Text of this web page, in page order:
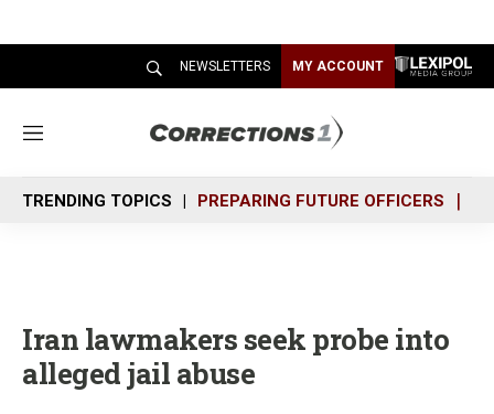
NEWSLETTERS MY ACCOUNT
M
n
u
TRENDING TOPICS PREPARING FUTURE OFFICERS
Iran lawmakers seek probe into
alleged jail abuse